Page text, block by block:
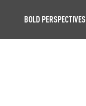
BOLD PERSPECTIVES